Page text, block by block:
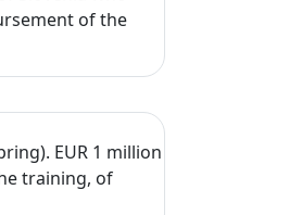
of the
EUR 1 million
training, of